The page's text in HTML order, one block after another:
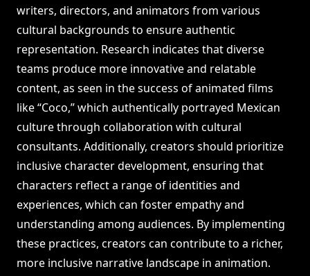
writers, directors, and animators from various
cultural backgrounds to ensure authentic
representation. Research indicates that diverse
teams produce more innovative and relatable
content, as seen in the success of animated films
like “Coco,” which authentically portrayed Mexican
culture through collaboration with cultural
consultants. Additionally, creators should prioritize
inclusive character development, ensuring that
characters reflect a range of identities and
experiences, which can foster empathy and
understanding among audiences. By implementing
these practices, creators can contribute to a richer,
more inclusive narrative landscape in animation.